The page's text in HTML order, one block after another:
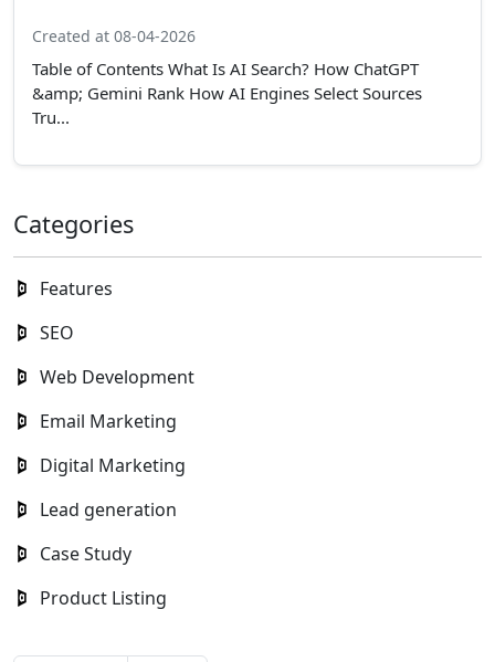
Created at 08-04-2026
Table of Contents What Is AI Search? How ChatGPT
&amp; Gemini Rank How AI Engines Select Sources
Tru...
Categories
Features
SEO
Web Development
Email Marketing
Digital Marketing
Lead generation
Case Study
Product Listing